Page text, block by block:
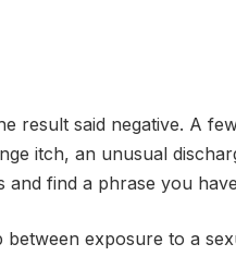
result said negative. A
itch, an unusual
and find a phrase you
exposure to a